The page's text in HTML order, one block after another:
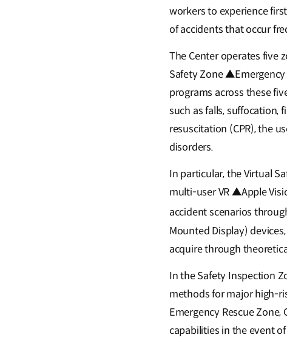
workers to experience
of accidents that occur
The Center operates five
Safety Zone
programs across these
such as falls, suffocation,
resuscitation (CPR), the
disorders.
In particular, the Virtual
multi-user VR ▲Apple
accident scenarios
Mounted Display)
acquire through
In the Safety Inspection
methods for major high-
Emergency Rescue
capabilities in the event